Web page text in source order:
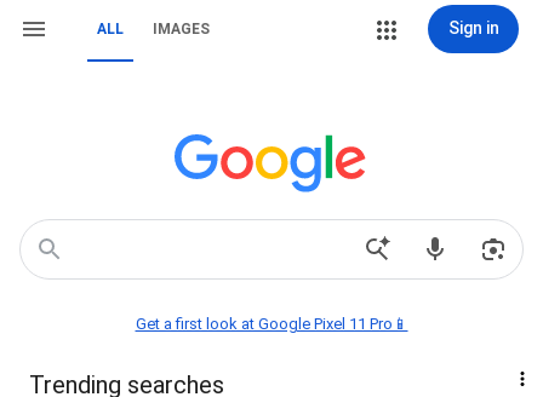
ALL IMAGES Sign in
Get a first look at Google Pixel 11 Pro📱
Trending searches